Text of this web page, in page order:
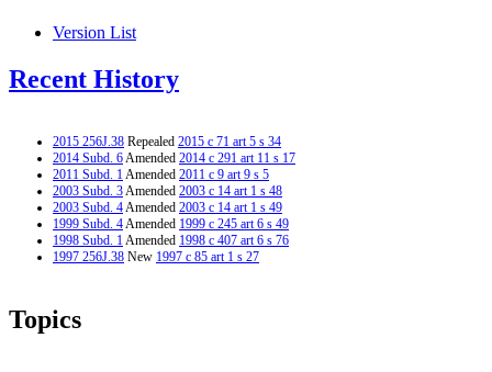
Version List
Recent History
2015 256J.38 Repealed 2015 c 71 art 5 s 34
2014 Subd. 6Amended 2014 c 291 art 11 s 17
2011 Subd. 1Amended 2011 c 9 art 9 s 5
2003 Subd. 3Amended 2003 c 14 art 1 s 48
2003 Subd. 4Amended 2003 c 14 art 1 s 49
1999 Subd. 4Amended 1999 c 245 art 6 s 49
1998 Subd. 1Amended 1998 c 407 art 6 s 76
1997 256J.38 New 1997 c 85 art 1 s 27
Topics